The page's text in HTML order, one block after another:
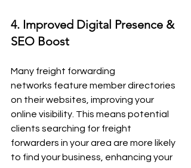
4. Improved Digital Presence &
SEO Boost
Many freight forwarding
networks feature member directories
on their websites, improving your
online visibility. This means potential
clients searching for freight
forwarders in your area are more likely
to find your business, enhancing your